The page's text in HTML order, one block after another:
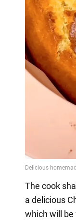
The cook
a delicious
which will